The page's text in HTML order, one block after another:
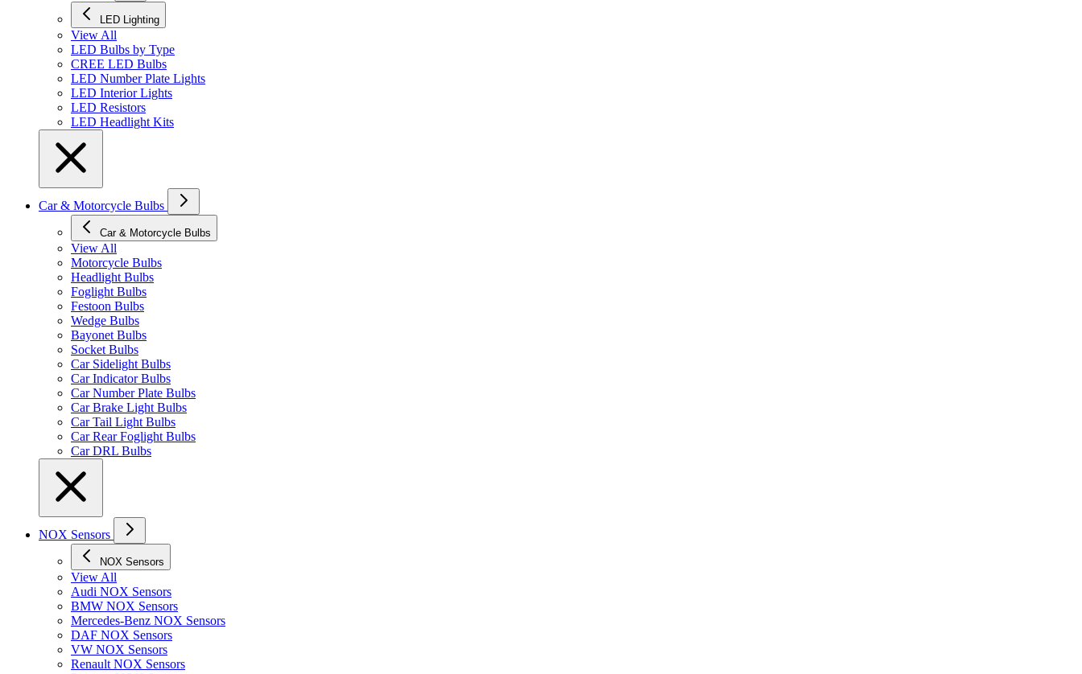
LED Lighting
View All
LED Bulbs by Type
CREE LED Bulbs
LED Number Plate Lights
LED Interior Lights
LED Resistors
LED Headlight Kits
Car & Motorcycle Bulbs
Car & Motorcycle Bulbs
View All
Motorcycle Bulbs
Headlight Bulbs
Foglight Bulbs
Festoon Bulbs
Wedge Bulbs
Bayonet Bulbs
Socket Bulbs
Car Sidelight Bulbs
Car Indicator Bulbs
Car Number Plate Bulbs
Car Brake Light Bulbs
Car Tail Light Bulbs
Car Rear Foglight Bulbs
Car DRL Bulbs
NOX Sensors
NOX Sensors
View All
Audi NOX Sensors
BMW NOX Sensors
Mercedes-Benz NOX Sensors
DAF NOX Sensors
VW NOX Sensors
Renault NOX Sensors